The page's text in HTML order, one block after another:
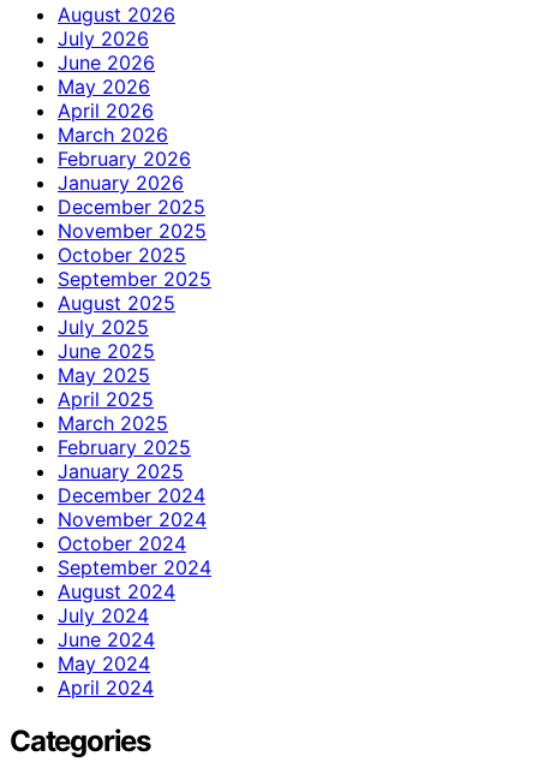
August 2026
July 2026
June 2026
May 2026
April 2026
March 2026
February 2026
January 2026
December 2025
November 2025
October 2025
September 2025
August 2025
July 2025
June 2025
May 2025
April 2025
March 2025
February 2025
January 2025
December 2024
November 2024
October 2024
September 2024
August 2024
July 2024
June 2024
May 2024
April 2024
Categories